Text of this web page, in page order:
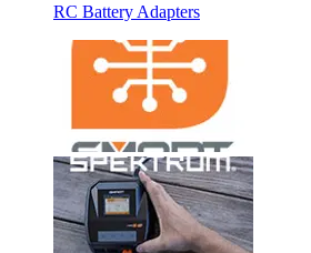
RC Battery Adapters